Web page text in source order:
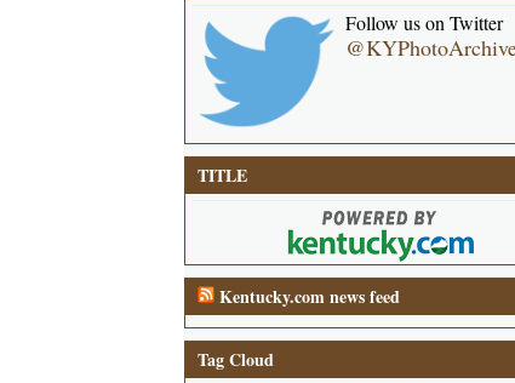
Follow us on Twitter
TITLE
Kentucky.com news feed
Tag Cloud